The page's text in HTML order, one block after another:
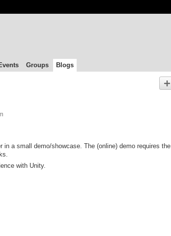
Groups Blogs
in a small demo/showcase. The (online) demo requires the
with Unity.